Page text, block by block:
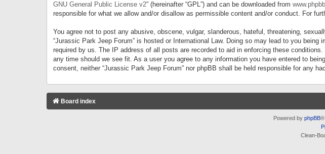
GNU General Public License v2” (hereinafter “GPL”) and can be downloaded from
responsible for what we allow and/or disallow as permissible content and/or conduct. For
You agree not to post any abusive, obscene, vulgar, slanderous, hateful, threatening,
“Jurassic Park Jeep Forum” is hosted or International Law. Doing so may lead to you
required by us. The IP address of all posts are recorded to aid in enforcing these
any time should we see fit. As a user you agree to any information you have entered to
consent, neither “Jurassic Park Jeep Forum” nor phpBB shall be held responsible for any
Board index
Powered by phpBB®
Clean-